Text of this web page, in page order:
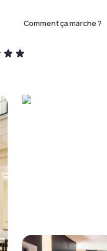
Comment ça marche ?